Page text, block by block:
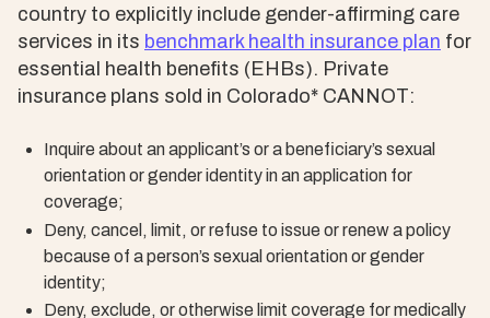
country to explicitly include gender-affirming care
services in its benchmark health insurance plan for
essential health benefits (EHBs). Private
insurance plans sold in Colorado* CANNOT:
Inquire about an applicant’s or a beneficiary’s sexual
orientation or gender identity in an application for
coverage;
Deny, cancel, limit, or refuse to issue or renew a policy
because of a person’s sexual orientation or gender
identity;
Deny, exclude, or otherwise limit coverage for medically